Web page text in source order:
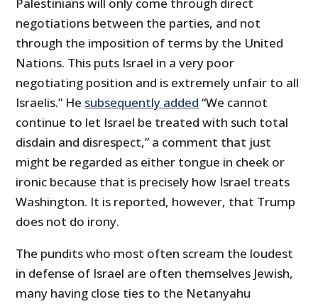
negotiations between the parties, and not
through the imposition of terms by the United
Nations. This puts Israel in a very poor
negotiating position and is extremely unfair to all
Israelis.” He subsequently added “We cannot
continue to let Israel be treated with such total
disdain and disrespect,” a comment that just
might be regarded as either tongue in cheek or
ironic because that is precisely how Israel treats
Washington. It is reported, however, that Trump
does not do irony.
The pundits who most often scream the loudest
in defense of Israel are often themselves Jewish,
many having close ties to the Netanyahu